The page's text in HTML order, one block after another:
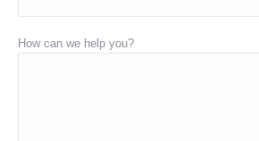
How can we help you?